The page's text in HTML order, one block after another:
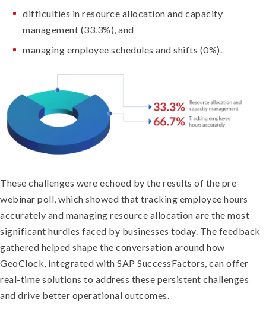
difficulties in resource allocation and capacity
management (33.3%), and
managing employee schedules and shifts (0%).
These challenges were echoed by the results of the pre-
webinar poll, which showed that tracking employee hours
accurately and managing resource allocation are the most
significant hurdles faced by businesses today. The feedback
gathered helped shape the conversation around how
GeoClock, integrated with SAP SuccessFactors, can offer
real-time solutions to address these persistent challenges
and drive better operational outcomes.